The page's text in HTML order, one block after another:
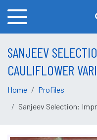
SANJEEV
CAULIFLOWER
Home
Profiles
Sanjeev Selection: